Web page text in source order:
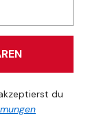
du